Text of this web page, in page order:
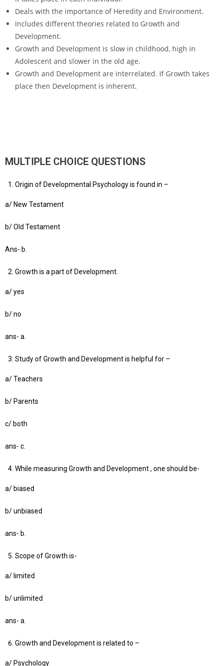
Deals with the importance of Heredity and Environment.
Includes different theories related to Growth and
Development.
Growth and Development is slow in childhood, high in
Adolescent and slower in the old age.
Growth and Development are interrelated. If Growth takes
place then Development is inherent.
MULTIPLE CHOICE QUESTIONS
Origin of Developmental Psychology is found in –
a/ New Testament
b/ Old Testament
Ans- b.
Growth is a part of Development.
a/ yes
b/ no
ans- a.
Study of Growth and Development is helpful for –
a/ Teachers
b/ Parents
c/ both
ans- c.
While measuring Growth and Development , one should be-
a/ biased
b/ unbiased
ans- b.
Scope of Growth is-
a/ limited
b/ unlimited
ans- a.
Growth and Development is related to –
a/ Psychology